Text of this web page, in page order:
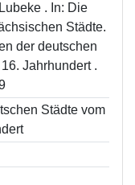
. In: Die
Städte.
der deutschen
Jahrhundert .
Städte vom